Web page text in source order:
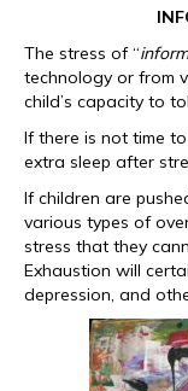
The stress of “
technology or from
child’s capacity to
If there is not time
extra sleep after
If children are
various types of
stress that they
Exhaustion will
depression, and